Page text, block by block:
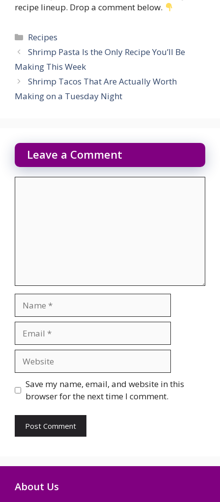
recipe lineup. Drop a comment below.
Categories
Recipes
Shrimp Pasta Is the Only Recipe You’ll Be
Making This Week
Shrimp Tacos That Are Actually Worth
Making on a Tuesday Night
Leave a Comment
Save my name, email, and website in this
browser for the next time I comment.
About Us